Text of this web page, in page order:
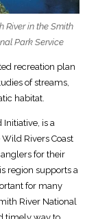
River in the Smith
Park Service
recreation plan
of streams,
habitat.
Initiative, is a
Rivers Coast
for their
region supports a
for many
River National